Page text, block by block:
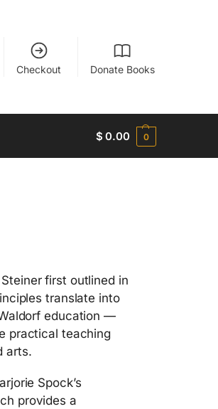
Checkout Donate Books
$ 0.00 0
first outlined in
translate into
education —
practical teaching
arts.
Spock’s
provides a